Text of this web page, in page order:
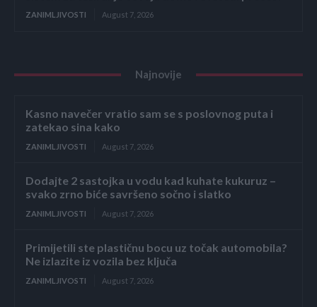
ZANIMLJIVOSTI August 7, 2026
Najnovije
Kasno navečer vratio sam se s poslovnog puta i
zatekao sina kako
ZANIMLJIVOSTI August 7, 2026
Dodajte 2 sastojka u vodu kad kuhate kukuruz –
svako zrno biće savršeno sočno i slatko
ZANIMLJIVOSTI August 7, 2026
Primijetili ste plastičnu bocu uz točak automobila?
Ne izlazite iz vozila bez ključa
ZANIMLJIVOSTI August 7, 2026